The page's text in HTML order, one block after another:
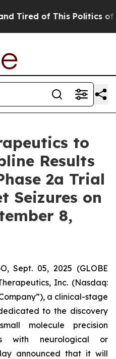
Tired of This Politics of
to
Results
2a Trial
Seizures on
8,
Sept. 05, 2025 (GLOBE
Inc. (Nasdaq:
a clinical-stage
to the discovery
molecule precision
with neurological or
announced that it will